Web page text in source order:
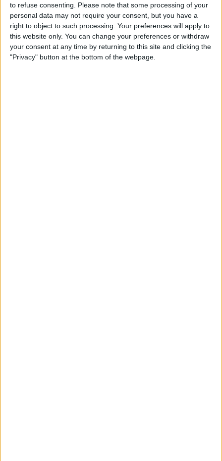
to refuse consenting.
Please note that some processing of your
personal data may not require your consent, but you have a
right to object to such processing. Your preferences will apply to
this website only. You can change your preferences or withdraw
your consent at any time by returning to this site and clicking the
"Privacy" button at the bottom of the webpage.
How to Transfer a Call from
iPhone & Use Your HomePod
as a Speakerphone
ByLeanne Hays